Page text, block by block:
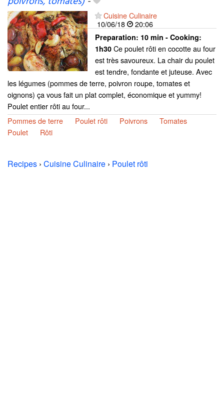
Cuisine Culinaire
10/06/18
20:06
Preparation: 10 min - Cooking:
1h30 Ce poulet rôti en cocotte au four
est très savoureux. La chair du poulet
est tendre, fondante et juteuse. Avec
les légumes (pommes de terre, poivron roupe, tomates et
oignons) ça vous fait un plat complet, économique et yummy!
Poulet entier rôti au four...
Pommes de terre
Poulet rôti Poivrons
Tomates
Poulet
Rôti
Recipes › Cuisine Culinaire › Poulet rôti